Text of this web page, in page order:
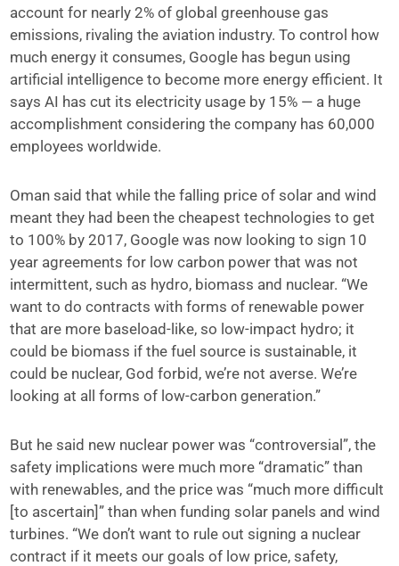
account for nearly 2% of global greenhouse gas
emissions, rivaling the aviation industry. To control how
much energy it consumes, Google has begun using
artificial intelligence to become more energy efficient. It
says AI has cut its electricity usage by 15% — a huge
accomplishment considering the company has 60,000
employees worldwide.
Oman said that while the falling price of solar and wind
meant they had been the cheapest technologies to get
to 100% by 2017, Google was now looking to sign 10
year agreements for low carbon power that was not
intermittent, such as hydro, biomass and nuclear. “We
want to do contracts with forms of renewable power
that are more baseload-like, so low-impact hydro; it
could be biomass if the fuel source is sustainable, it
could be nuclear, God forbid, we’re not averse. We’re
looking at all forms of low-carbon generation.”
But he said new nuclear power was “controversial”, the
safety implications were much more “dramatic” than
with renewables, and the price was “much more difficult
[to ascertain]” than when funding solar panels and wind
turbines. “We don’t want to rule out signing a nuclear
contract if it meets our goals of low price, safety,